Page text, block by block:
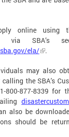
online using
via SBA’s
ela/
.
may also
the SBA’s
800-877-8339 for
also be
should be